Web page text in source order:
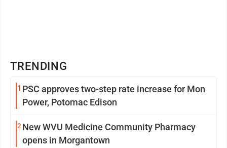
TRENDING
1 PSC approves two-step rate increase for Mon
Power, Potomac Edison
2 New WVU Medicine Community Pharmacy
opens in Morgantown